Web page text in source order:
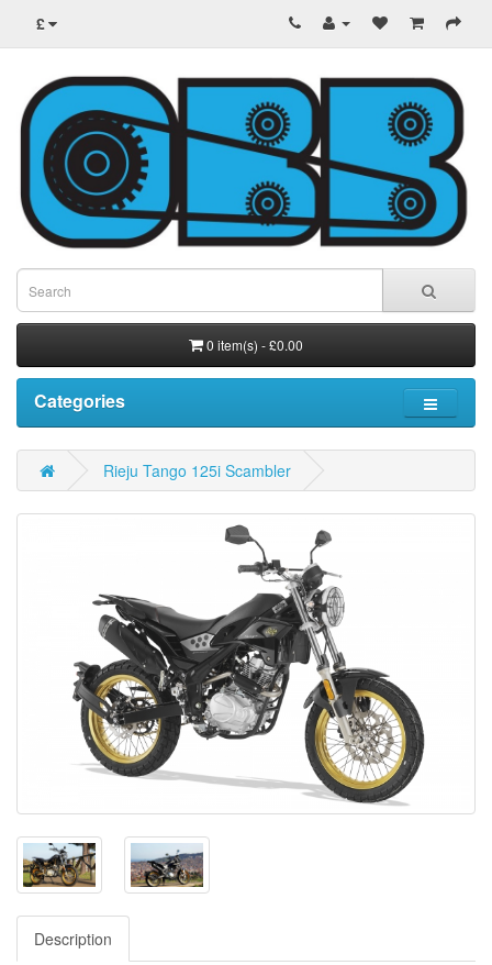
£
0 item(s) - £0.00
Categories
Rieju Tango 125i Scambler
Description